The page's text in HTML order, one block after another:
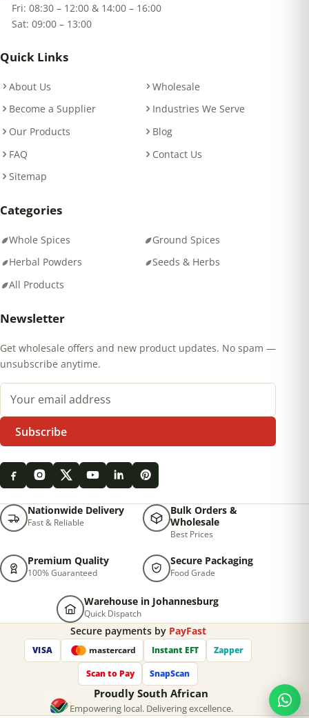
Fri: 08:30 – 12:00 & 14:00 – 16:00
Sat: 09:00 – 13:00
Quick Links
About Us
Wholesale
Become a Supplier
Industries We Serve
Our Products
Blog
FAQ
Contact Us
Sitemap
Categories
Whole Spices
Ground Spices
Herbal Powders
Seeds & Herbs
All Products
Newsletter
Get wholesale offers and new product updates. No spam —
unsubscribe anytime.
Email address
Subscribe
Nationwide Delivery
Fast & Reliable
Bulk Orders &
Wholesale
Best Prices
Premium Quality
100% Guaranteed
Secure Packaging
Food Grade
Warehouse in Johannesburg
Quick Dispatch
Secure payments by PayFast
VISA mastercard Instant EFT
Zapper
Scan to Pay
SnapScan
Proudly South African
Empowering local. Delivering excellence.